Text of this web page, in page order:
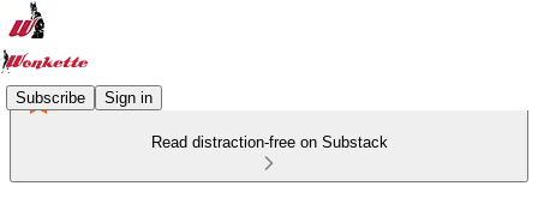
Subscribe Sign in
Read distraction-free on Substack